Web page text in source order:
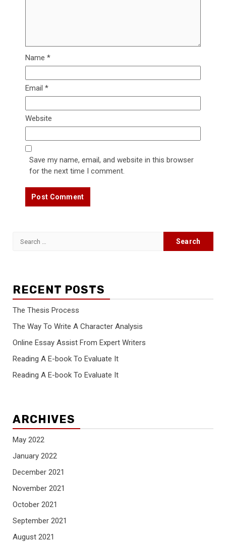
Name *
Email *
Website
Save my name, email, and website in this browser
for the next time I comment.
Search
RECENT POSTS
The Thesis Process
The Way To Write A Character Analysis
Online Essay Assist From Expert Writers
Reading A E-book To Evaluate It
Reading A E-book To Evaluate It
ARCHIVES
May 2022
January 2022
December 2021
November 2021
October 2021
September 2021
August 2021